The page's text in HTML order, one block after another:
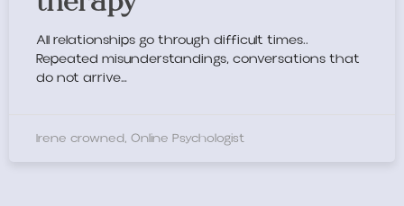
All relationships go through difficult times..
Repeated misunderstandings, conversations that
do not arrive…
Irene crowned, Online Psychologist